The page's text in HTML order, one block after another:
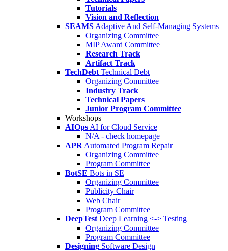
Tutorials
Vision and Reflection
SEAMS Adaptive And Self-Managing Systems
Organizing Committee
MIP Award Committee
Research Track
Artifact Track
TechDebt Technical Debt
Organizing Committee
Industry Track
Technical Papers
Junior Program Committee
Workshops
AIOps AI for Cloud Service
N/A - check homepage
APR Automated Program Repair
Organizing Committee
Program Committee
BotSE Bots in SE
Organizing Committee
Publicity Chair
Web Chair
Program Committee
DeepTest Deep Learning <-> Testing
Organizing Committee
Program Committee
Designing Software Design